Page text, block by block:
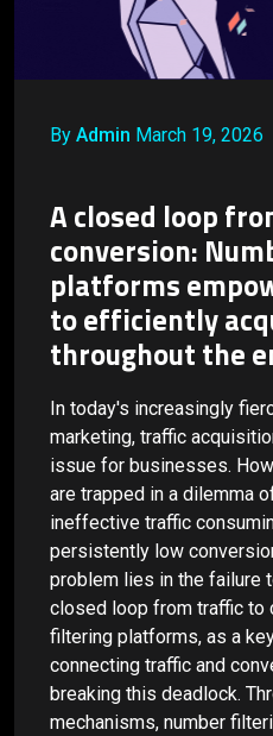
By Admin March 19, 2026
A closed loop
conversion:
platforms
to efficiently
throughout the
In today's increasingly
marketing, traffic
issue for businesses.
are trapped in a dilemma
ineffective traffic
persistently low
problem lies in the failure
closed loop from traffic to
filtering platforms, as a
connecting traffic and
breaking this deadlock.
mechanisms, number